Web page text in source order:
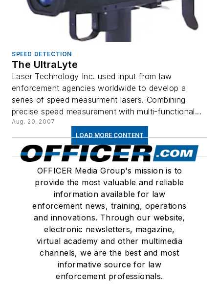
SPEED DETECTION
The UltraLyte
Laser Technology Inc. used input from law
enforcement agencies worldwide to develop a
series of speed measurment lasers. Combining
precise speed measurement with multi-functional...
Aug. 20, 2007
LOAD MORE CONTENT
OFFICER Media Group's mission is to
provide the most valuable and reliable
information available for law
enforcement news, training, operations
and innovations. Through our website,
electronic newsletters, magazine,
virtual academy and other multimedia
channels, we are the best and most
informative source for law
enforcement professionals.